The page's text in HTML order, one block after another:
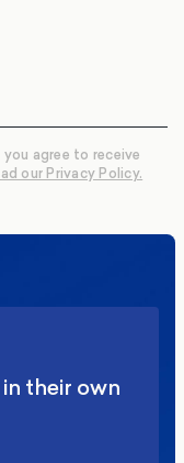
you agree to receive
our Privacy Policy.
their own